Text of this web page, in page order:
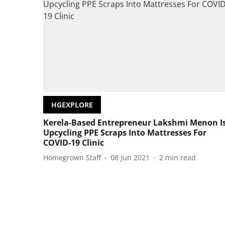
HGEXPLORE
Kerela-Based Entrepreneur Lakshmi Menon
Upcycling PPE Scraps Into Mattresses For
COVID-19 Clinic
Homegrown Staff 08 Jun 2021 2 min read